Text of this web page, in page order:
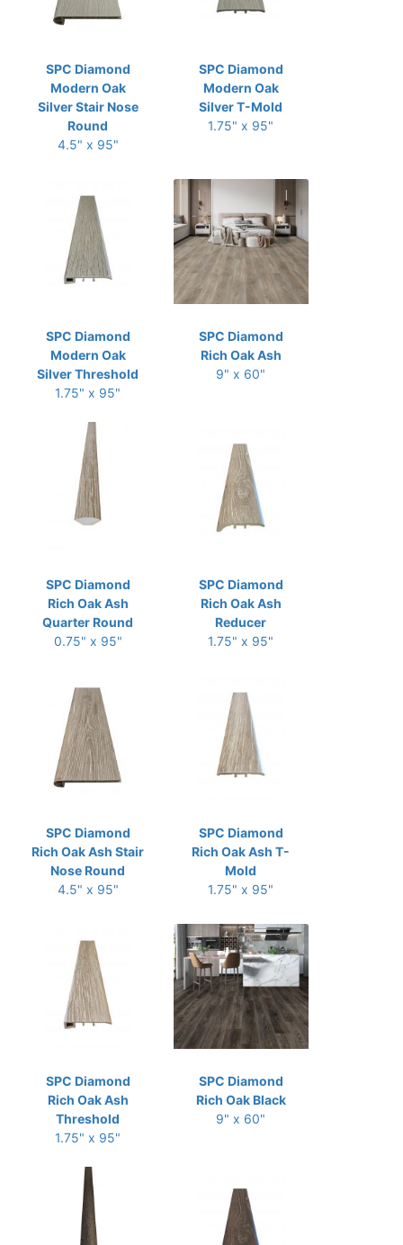
SPC Diamond
Modern Oak
Silver Stair Nose
Round
4.5" x 95"
SPC Diamond
Modern Oak
Silver T-Mold
1.75" x 95"
SPC Diamond
Modern Oak
Silver Threshold
1.75" x 95"
SPC Diamond
Rich Oak Ash
9" x 60"
SPC Diamond
Rich Oak Ash
Quarter Round
0.75" x 95"
SPC Diamond
Rich Oak Ash
Reducer
1.75" x 95"
SPC Diamond
Rich Oak Ash Stair
Nose Round
4.5" x 95"
SPC Diamond
Rich Oak Ash T-
Mold
1.75" x 95"
SPC Diamond
Rich Oak Ash
Threshold
1.75" x 95"
SPC Diamond
Rich Oak Black
9" x 60"